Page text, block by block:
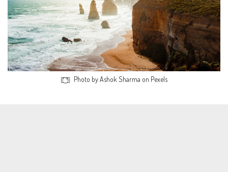
Photo by Ashok Sharma on Pexels